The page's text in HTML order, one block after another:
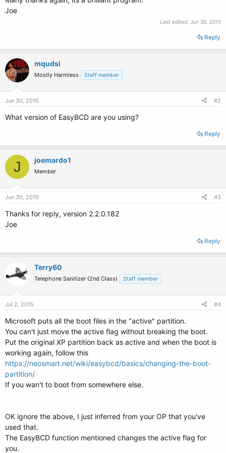
Joe
Last edited: Jun 30, 2015
Reply
mqudsi
Mostly Harmless Staff member
Jun 30, 2015 #2
What version of EasyBCD are you using?
Reply
J joemardo1
Member
Jun 30, 2015 #3
Thanks for reply, version 2.2.0.182
Joe
Reply
Terry60
Telephone Sanitizer (2nd Class) Staff member
Jul 2, 2015 #4
Microsoft puts all the boot files in the "active" partition.
You can't just move the active flag without breaking the boot.
Put the original XP partition back as active and when the boot is
working again, follow this
https://neosmart.net/wiki/easybcd/basics/changing-the-boot-
partition/
If you wan't to boot from somewhere else.
OK ignore the above, I just inferred from your OP that you've
used that.
The EasyBCD function mentioned changes the active flag for
you.